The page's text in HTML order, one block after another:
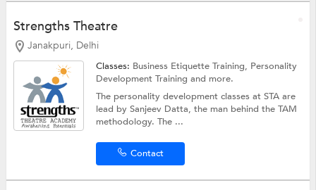
Strengths Theatre
Janakpuri, Delhi
Classes: Business Etiquette Training, Personality
Development Trainingand more.
The personality development classes at STA are
lead by Sanjeev Datta, the man behind the TAM
methodology. The ...
Contact